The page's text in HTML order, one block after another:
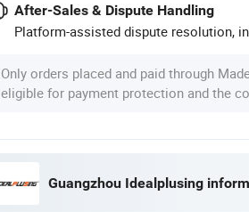
After-Sales & Dispute Handling
Platform-assisted dispute resolution,
Only orders placed and paid through
eligible for payment protection and the